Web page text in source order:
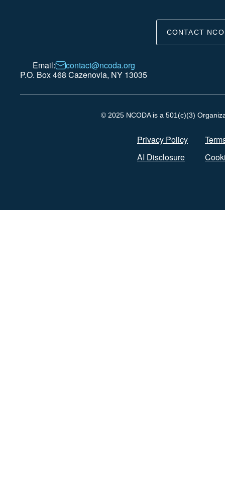
CONTACT
Email:
contact@ncoda.org
P.O. Box 468 Cazenovia, NY 13035
© 2025 NCODA is a 501(c)(3)
Privacy Policy
AI Disclosure